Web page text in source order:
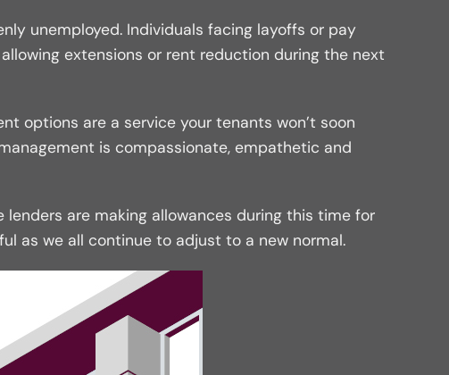
unemployed. Individuals facing layoffs or pay
extensions or rent reduction during the next
options are a service your tenants won’t soon
is compassionate, empathetic and
are making allowances during this time for
as we all continue to adjust to a new normal.